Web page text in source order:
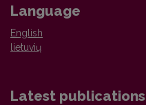
Language
English
lietuvių
Latest publications